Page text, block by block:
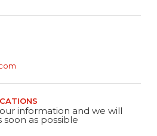
information and we will
soon as possible